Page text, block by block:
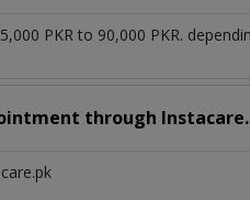
PKR to 90,000 PKR.
through